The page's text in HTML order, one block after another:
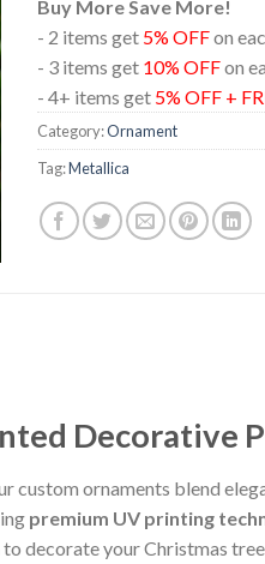
Buy More Save More!
- 2 items get 5% OFFon
- 3 items get 10% OFFon
- 4+ items get 5% OFF +
Category:Ornament
Tag:Metallica
Decorative
ornaments blend
premium UV printing
decorate your Christmas